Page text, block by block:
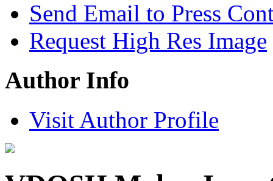
Send Email to Press
Request High Res Image
Author Info
Visit Author Profile